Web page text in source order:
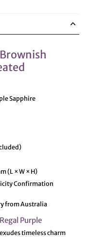
Sapphire
(L × W × H)
Confirmation
from Australia
Purple
exudes timeless charm